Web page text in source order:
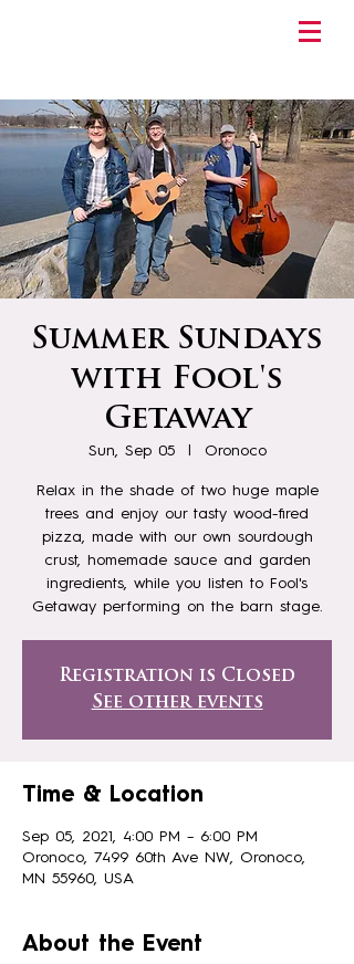
Summer Sundays
with Fool's
Getaway
Sun, Sep 05
  |
Oronoco
Relax in the shade of two huge maple
trees and enjoy our tasty wood-fired
pizza, made with our own sourdough
crust, homemade sauce and garden
ingredients, while you listen to Fool's
Registration is Closed
See other events
Time & Location
Sep 05, 2021, 4:00 PM – 6:00 PM
Oronoco, 7499 60th Ave NW, Oronoco,
MN 55960, USA
About the Event